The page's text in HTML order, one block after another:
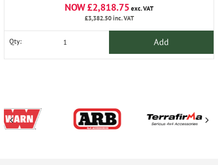
NOW £2,818.75 exc. VAT
£3,382.50inc. VAT
Qty: Add